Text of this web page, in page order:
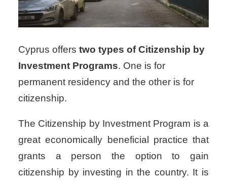
Cyprus offers two types of Citizenship by
Investment Programs. One is for
permanent residency and the other is for
citizenship.
The Citizenship by Investment Program is a
great economically beneficial practice that
grants a person the option to gain
citizenship by investing in the country. It is